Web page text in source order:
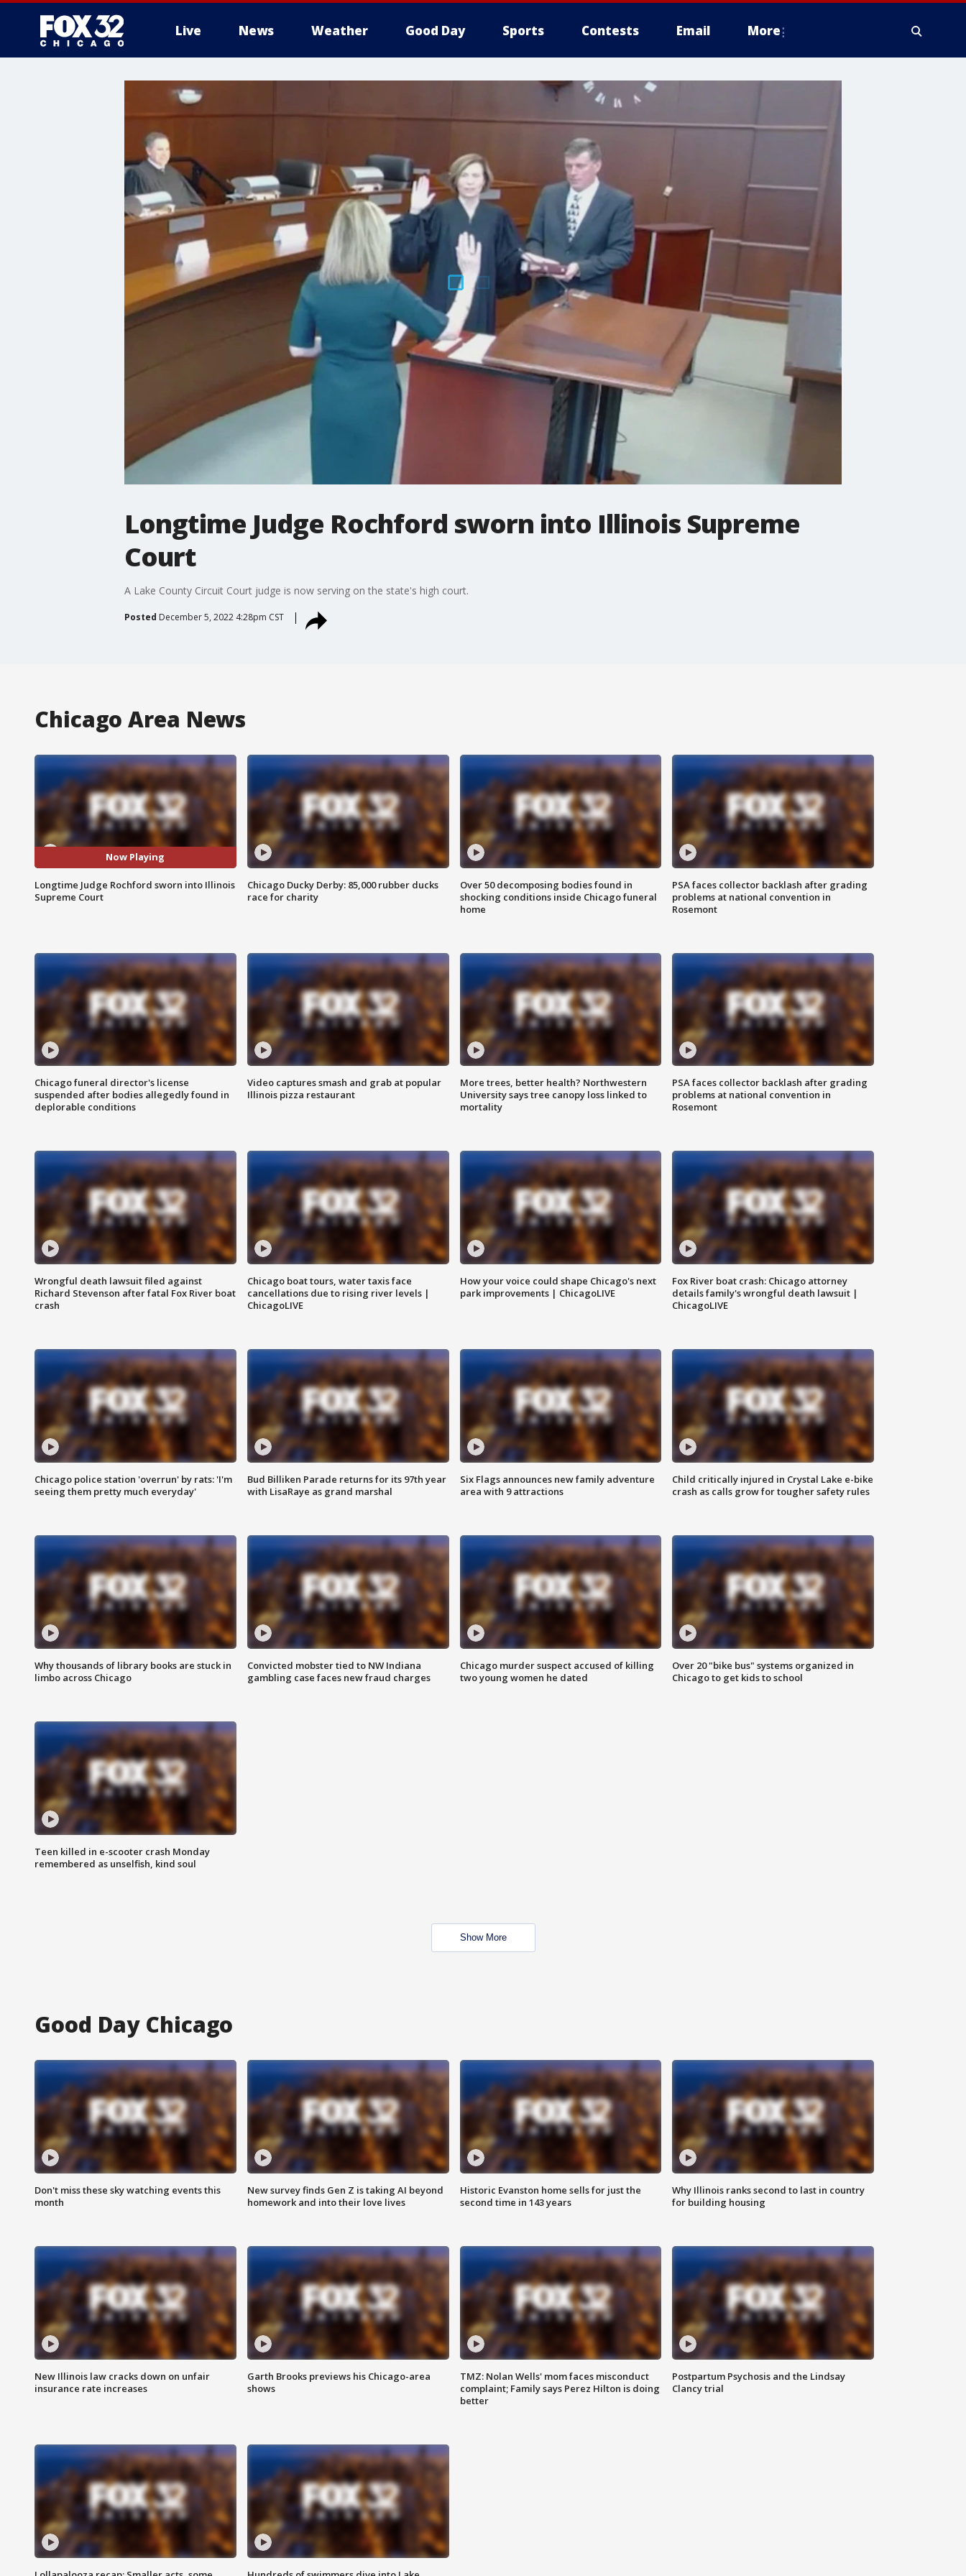
Live News Weather Good Day Sports Contests Email More
Longtime Judge Rochford sworn into Illinois Supreme
Court
A Lake County Circuit Court judge is now serving on the state's high court.
Posted December 5, 2022 4:28pm CST
Chicago Area News
Now Playing
Longtime Judge Rochford sworn into Illinois
Supreme Court
Chicago Ducky Derby: 85,000 rubber ducks
race for charity
Over 50 decomposing bodies found in
shocking conditions inside Chicago funeral
home
PSA faces collector backlash after grading
problems at national convention in
Rosemont
Chicago funeral director's license
suspended after bodies allegedly found in
deplorable conditions
Video captures smash and grab at popular
Illinois pizza restaurant
More trees, better health? Northwestern
University says tree canopy loss linked to
mortality
PSA faces collector backlash after grading
problems at national convention in
Rosemont
Wrongful death lawsuit filed against
Richard Stevenson after fatal Fox River boat
crash
Chicago boat tours, water taxis face
cancellations due to rising river levels |
ChicagoLIVE
How your voice could shape Chicago's next
park improvements | ChicagoLIVE
Fox River boat crash: Chicago attorney
details family's wrongful death lawsuit |
ChicagoLIVE
Chicago police station 'overrun' by rats: 'I'm
seeing them pretty much everyday'
Bud Billiken Parade returns for its 97th year
with LisaRaye as grand marshal
Six Flags announces new family adventure
area with 9 attractions
Child critically injured in Crystal Lake e-bike
crash as calls grow for tougher safety rules
Why thousands of library books are stuck in
limbo across Chicago
Convicted mobster tied to NW Indiana
gambling case faces new fraud charges
Chicago murder suspect accused of killing
two young women he dated
Over 20 "bike bus" systems organized in
Chicago to get kids to school
Teen killed in e-scooter crash Monday
remembered as unselfish, kind soul
Show More
Good Day Chicago
Don't miss these sky watching events this
month
New survey finds Gen Z is taking AI beyond
homework and into their love lives
Historic Evanston home sells for just the
second time in 143 years
Why Illinois ranks second to last in country
for building housing
New Illinois law cracks down on unfair
insurance rate increases
Garth Brooks previews his Chicago-area
shows
TMZ: Nolan Wells' mom faces misconduct
complaint; Family says Perez Hilton is doing
better
Postpartum Psychosis and the Lindsay
Clancy trial